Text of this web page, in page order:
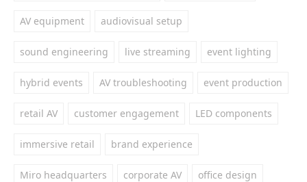
AV equipment audiovisual setup
sound engineering live streaming event lighting
hybrid events AV troubleshooting event production
retail AV customer engagement LED components
immersive retail brand experience
Miro headquarters corporate AV office design